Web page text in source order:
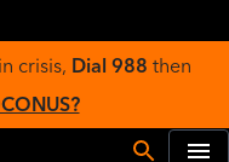
crisis, Dial 988 then